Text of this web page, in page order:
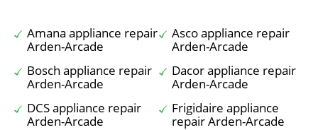
Amana appliance repair
Arden-Arcade
Asco appliance repair
Arden-Arcade
Bosch appliance repair
Arden-Arcade
Dacor appliance repair
Arden-Arcade
DCS appliance repair
Arden-Arcade
Frigidaire appliance
repair Arden-Arcade